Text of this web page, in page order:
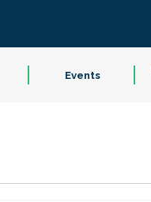
Events